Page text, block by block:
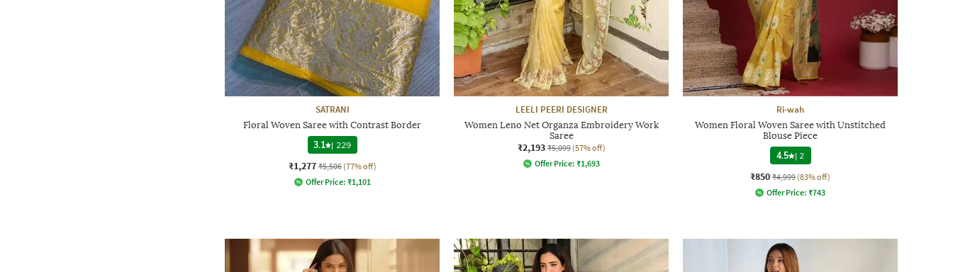
SATRANI
Floral Woven Saree with Contrast Border
3.1 | 229
₹1,277 ₹5,506 (77% off)
Offer Price: ₹1,101
LEELI PEERI DESIGNER
Women Leno Net Organza Embroidery Work
Saree
₹2,193 ₹5,099 (57% off)
Offer Price: ₹1,693
Ri-wah
Women Floral Woven Saree with Unstitched
Blouse Piece
4.5 | 2
₹850 ₹4,999 (83% off)
Offer Price: ₹743